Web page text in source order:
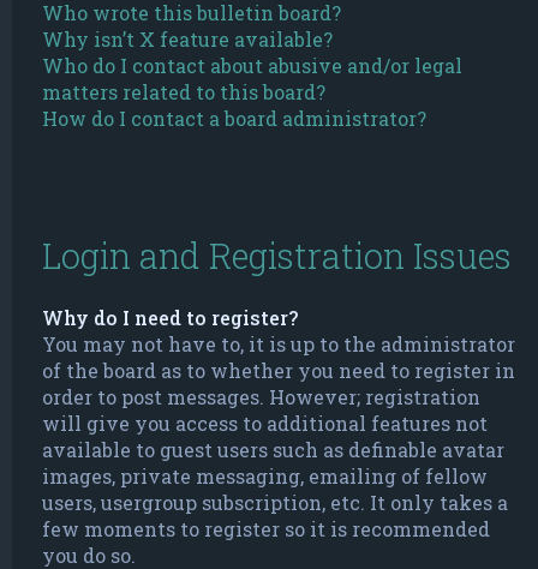
Who wrote this bulletin board?
Why isn’t X feature available?
Who do I contact about abusive and/or legal
matters related to this board?
How do I contact a board administrator?
Login and Registration Issues
Why do I need to register?
You may not have to, it is up to the administrator
of the board as to whether you need to register in
order to post messages. However; registration
will give you access to additional features not
available to guest users such as definable avatar
images, private messaging, emailing of fellow
users, usergroup subscription, etc. It only takes a
few moments to register so it is recommended
you do so.